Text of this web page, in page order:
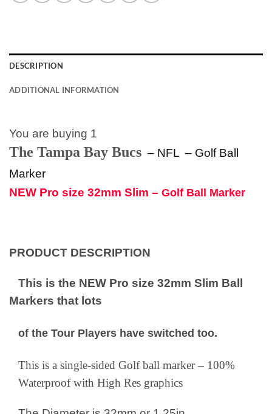
DESCRIPTION
ADDITIONAL INFORMATION
You are buying 1
The Tampa Bay Bucs – NFL – Golf Ball
Marker
NEW Pro size 32mm Slim – Golf Ball Marker
PRODUCT DESCRIPTION
This is the NEW Pro size 32mm Slim Ball
Markers that lots
of the Tour Players have switched too.
This is a single-sided Golf ball marker – 100%
Waterproof with High Res graphics